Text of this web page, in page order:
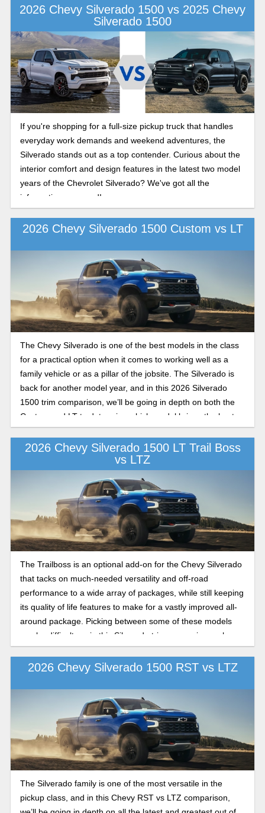
2026 Chevy Silverado 1500 vs 2025 Chevy
Silverado 1500
If you're shopping for a full-size pickup truck that handles
everyday work demands and weekend adventures, the
Silverado stands out as a top contender. Curious about the
interior comfort and design features in the latest two model
years of the Chevrolet Silverado? We've got all the
information you need!
2026 Chevy Silverado 1500 Custom vs LT
The Chevy Silverado is one of the best models in the class
for a practical option when it comes to working well as a
family vehicle or as a pillar of the jobsite. The Silverado is
back for another model year, and in this 2026 Silverado
1500 trim comparison, we’ll be going in depth on both the
Custom and LT to determine which model brings the best
combination of value and practicality in the class this year.
2026 Chevy Silverado 1500 LT Trail Boss
vs LTZ
The Trailboss is an optional add-on for the Chevy Silverado
that tacks on much-needed versatility and off-road
performance to a wide array of packages, while still keeping
its quality of life features to make for a vastly improved all-
around package. Picking between some of these models
can be difficult, so in this Silverado trim comparison, where
we pit off-road versus luxury, we’ll be going in depth on
what the LT and LTZ trims have to offer over the other in
2026 Chevy Silverado 1500 RST vs LTZ
The Silverado family is one of the most versatile in the
pickup class, and in this Chevy RST vs LTZ comparison,